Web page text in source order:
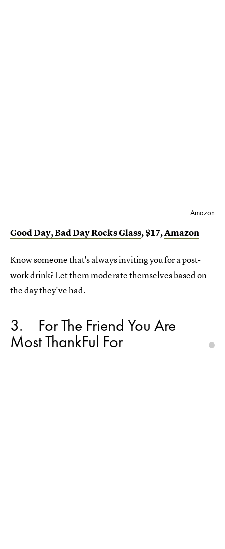
Amazon
Good Day, Bad Day Rocks Glass, $17,Amazon
Know someone that's always inviting you for a post-
work drink? Let them moderate themselves based on
the day they've had.
3 For The Friend You Are
Most ThankFul For